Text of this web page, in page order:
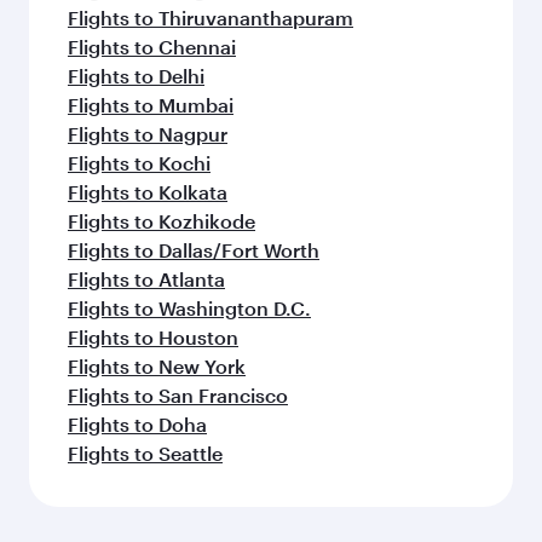
Flights to Thiruvananthapuram
Flights to Chennai
Flights to Delhi
Flights to Mumbai
Flights to Nagpur
Flights to Kochi
Flights to Kolkata
Flights to Kozhikode
Flights to Dallas/Fort Worth
Flights to Atlanta
Flights to Washington D.C.
Flights to Houston
Flights to New York
Flights to San Francisco
Flights to Doha
Flights to Seattle